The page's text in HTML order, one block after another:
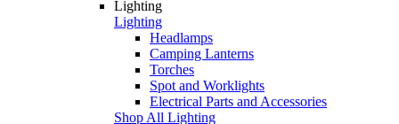
Lighting
Lighting
Headlamps
Camping Lanterns
Torches
Spot and Worklights
Electrical Parts and Accessories
Shop All Lighting